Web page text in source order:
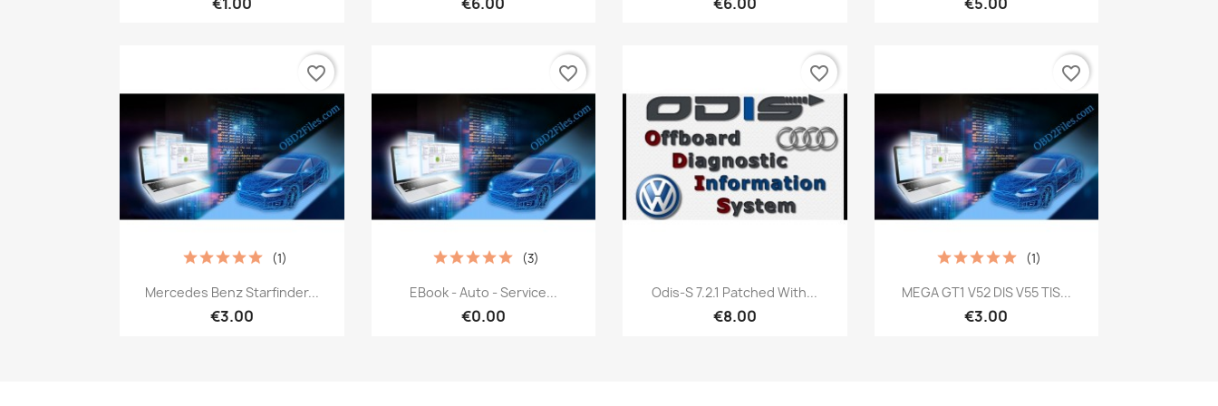
Quick view
Mercedes Benz Starfinder...
€3.00
(1)
favorite_border
Quick view
EBook - Auto - Service...
€0.00
(3)
favorite_border
Quick view
Odis-S 7.2.1 Patched With...
€8.00
favorite_border
Quick view
MEGA GT1 V52 DIS V55 TIS...
€3.00
(1)
favorite_border